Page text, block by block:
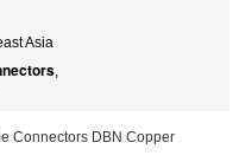
Asia
,
Connectors DBN Copper